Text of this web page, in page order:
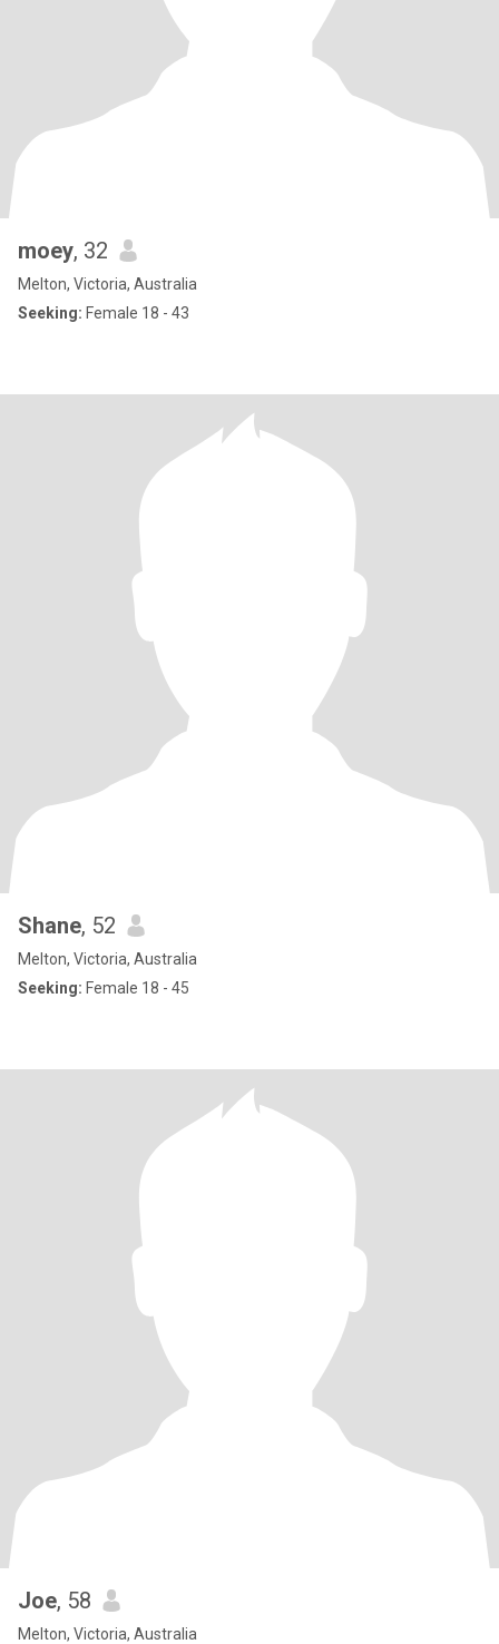
moey, 32
Melton, Victoria, Australia
Seeking: Female 18 - 43
Shane, 52
Melton, Victoria, Australia
Seeking: Female 18 - 45
Joe, 58
Melton, Victoria, Australia